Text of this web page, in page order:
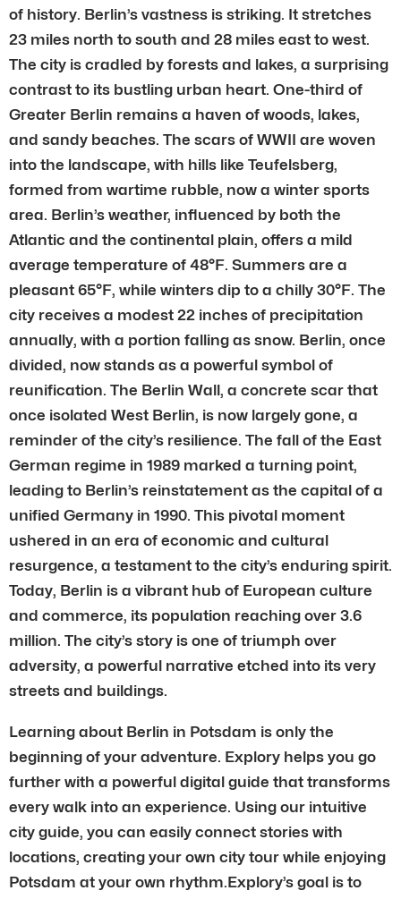
of history. Berlin’s vastness is striking. It stretches
23 miles north to south and 28 miles east to west.
The city is cradled by forests and lakes, a surprising
contrast to its bustling urban heart. One-third of
Greater Berlin remains a haven of woods, lakes,
and sandy beaches. The scars of WWII are woven
into the landscape, with hills like Teufelsberg,
formed from wartime rubble, now a winter sports
area. Berlin’s weather, influenced by both the
Atlantic and the continental plain, offers a mild
average temperature of 48°F. Summers are a
pleasant 65°F, while winters dip to a chilly 30°F. The
city receives a modest 22 inches of precipitation
annually, with a portion falling as snow. Berlin, once
divided, now stands as a powerful symbol of
reunification. The Berlin Wall, a concrete scar that
once isolated West Berlin, is now largely gone, a
reminder of the city’s resilience. The fall of the East
German regime in 1989 marked a turning point,
leading to Berlin’s reinstatement as the capital of a
unified Germany in 1990. This pivotal moment
ushered in an era of economic and cultural
resurgence, a testament to the city’s enduring spirit.
Today, Berlin is a vibrant hub of European culture
and commerce, its population reaching over 3.6
million. The city’s story is one of triumph over
adversity, a powerful narrative etched into its very
streets and buildings.
Learning about Berlin in Potsdam is only the
beginning of your adventure. Explory helps you go
further with a powerful digital guide that transforms
every walk into an experience. Using our intuitive
city guide, you can easily connect stories with
locations, creating your own city tour while enjoying
Potsdam at your own rhythm.Explory’s goal is to